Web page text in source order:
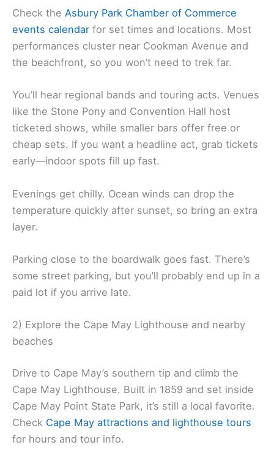
Check the Asbury Park Chamber of Commerce
events calendar for set times and locations. Most
performances cluster near Cookman Avenue and
the beachfront, so you won’t need to trek far.
You’ll hear regional bands and touring acts. Venues
like the Stone Pony and Convention Hall host
ticketed shows, while smaller bars offer free or
cheap sets. If you want a headline act, grab tickets
early—indoor spots fill up fast.
Evenings get chilly. Ocean winds can drop the
temperature quickly after sunset, so bring an extra
layer.
Parking close to the boardwalk goes fast. There’s
some street parking, but you’ll probably end up in a
paid lot if you arrive late.
2) Explore the Cape May Lighthouse and nearby
beaches
Drive to Cape May’s southern tip and climb the
Cape May Lighthouse. Built in 1859 and set inside
Cape May Point State Park, it’s still a local favorite.
Check Cape May attractions and lighthouse tours
for hours and tour info.